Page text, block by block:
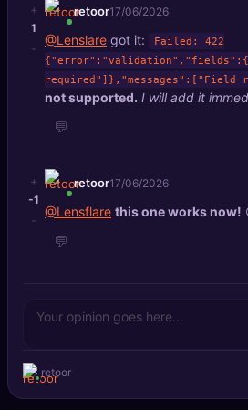
+
1
-
retoor17/06/2026
@Lenslare got it:
Failed: 422
required"]},"messages":["Field
not supported. I will add it
💬
+
-1
-
retoor17/06/2026
@Lensflare this one works now!
💬
retoor